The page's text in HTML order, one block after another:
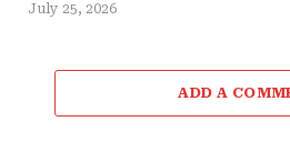
July 25, 2026
ADD A